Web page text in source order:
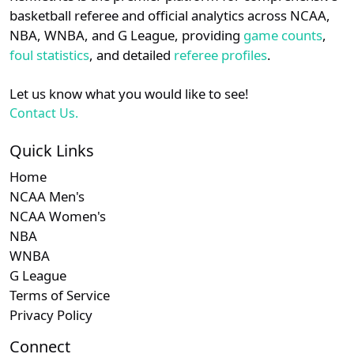
CAA N/A Subscription required
N/A Subscription
N/A
MAC N/A Subscription required
N/A Subscription
details.
Login Register
basketball referee and official analytics across NCAA,
NBA, WNBA, and G League, providing game counts,
foul statistics, and detailed referee profiles.
Let us know what you would like to see!
Contact Us.
Quick Links
Home
NCAA Men's
NCAA Women's
NBA
WNBA
G League
Terms of Service
Privacy Policy
Connect